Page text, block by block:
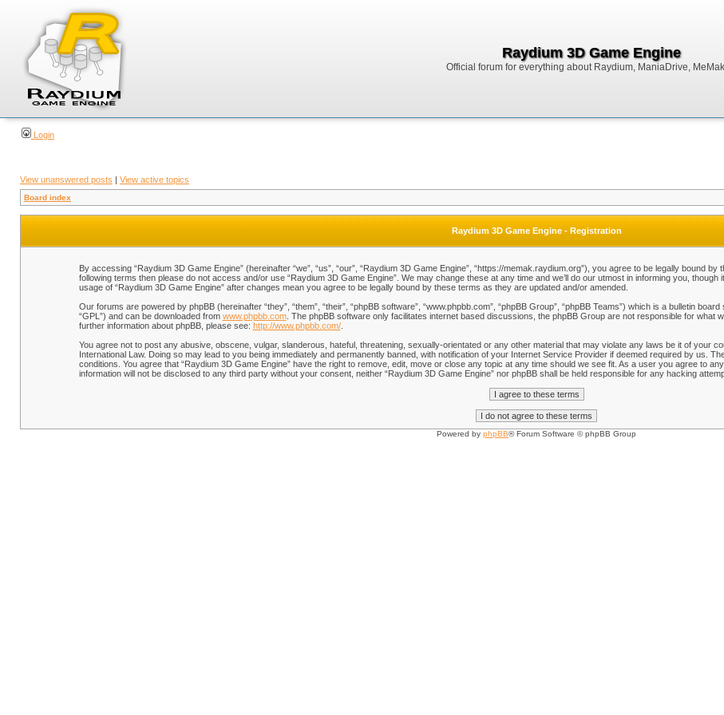
Raydium 3D Game Engine
Official forum for everything about Raydium, ManiaDrive,
Login
View unanswered posts | View active topics
Board index
Raydium 3D Game Engine - Registration
By accessing “Raydium 3D Game Engine” (hereinafter “we”, “us”, “our”, “Raydium 3D Game Engine”, “https://memak.raydium.org”), you agree to be legally bound
following terms then please do not access and/or use “Raydium 3D Game Engine”. We may change these at any time and we’ll do our utmost in informing you,
usage of “Raydium 3D Game Engine” after changes mean you agree to be legally bound by these terms as they are updated and/or amended.
Our forums are powered by phpBB (hereinafter “they”, “them”, “their”, “phpBB software”, “www.phpbb.com”, “phpBB Group”, “phpBB Teams”) which is a bulletin
“GPL”) and can be downloaded from www.phpbb.com. The phpBB software only facilitates internet based discussions, the phpBB Group are not responsible for what
further information about phpBB, please see: http://www.phpbb.com/.
You agree not to post any abusive, obscene, vulgar, slanderous, hateful, threatening, sexually-orientated or any other material that may violate any laws be it of your
International Law. Doing so may lead to you being immediately and permanently banned, with notification of your Internet Service Provider if deemed required by us.
conditions. You agree that “Raydium 3D Game Engine” have the right to remove, edit, move or close any topic at any time should we see fit. As a user you agree to
information will not be disclosed to any third party without your consent, neither “Raydium 3D Game Engine” nor phpBB shall be held responsible for any hacking
Powered by phpBB® Forum Software © phpBB Group